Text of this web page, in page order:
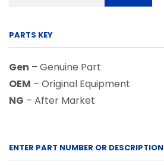
PARTS KEY
Gen – Genuine Part
OEM – Original Equipment
NG – After Market
ENTER PART NUMBER OR DESCRIPTION